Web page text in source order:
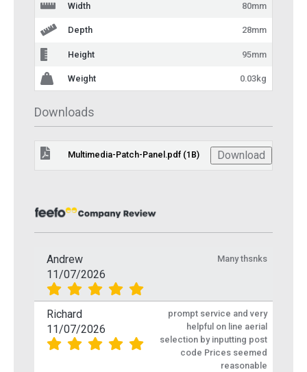
Width 80mm
Depth 28mm
Height 95mm
Weight 0.03kg
Downloads
Multimedia-Patch-Panel.pdf (1B) Download
Andrew
11/07/2026
Many thsnks
Richard
11/07/2026
prompt service and very
helpful on line aerial
selection by inputting post
code Prices seemed
reasonable